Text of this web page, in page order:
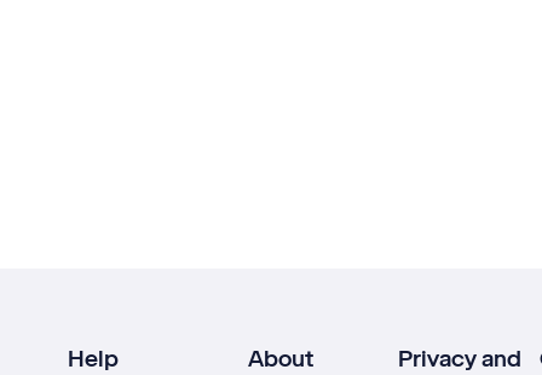
Help About
Privacy and